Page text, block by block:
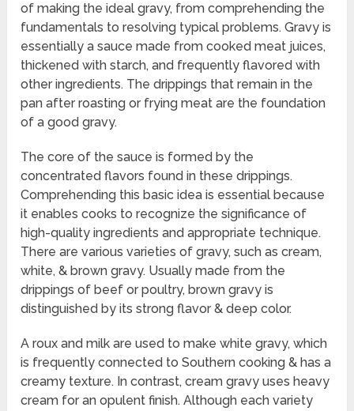
of making the ideal gravy, from comprehending the
fundamentals to resolving typical problems. Gravy is
essentially a sauce made from cooked meat juices,
thickened with starch, and frequently flavored with
other ingredients. The drippings that remain in the
pan after roasting or frying meat are the foundation
of a good gravy.
The core of the sauce is formed by the
concentrated flavors found in these drippings.
Comprehending this basic idea is essential because
it enables cooks to recognize the significance of
high-quality ingredients and appropriate technique.
There are various varieties of gravy, such as cream,
white, & brown gravy. Usually made from the
drippings of beef or poultry, brown gravy is
distinguished by its strong flavor & deep color.
A roux and milk are used to make white gravy, which
is frequently connected to Southern cooking & has a
creamy texture. In contrast, cream gravy uses heavy
cream for an opulent finish. Although each variety